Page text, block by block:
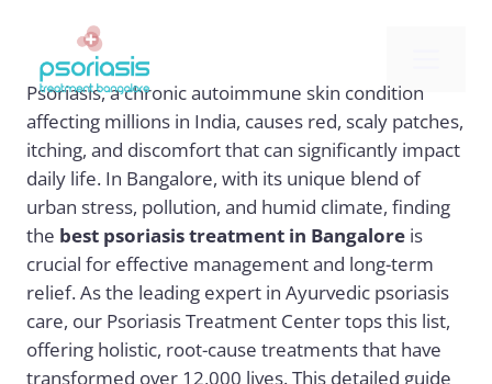
content
Psoriasis, a chronic autoimmune skin condition
affecting millions in India, causes red, scaly patches,
itching, and discomfort that can significantly impact
daily life. In Bangalore, with its unique blend of
urban stress, pollution, and humid climate, finding
the best psoriasis treatment in Bangalore is
crucial for effective management and long-term
relief. As the leading expert in Ayurvedic psoriasis
care, our Psoriasis Treatment Center tops this list,
offering holistic, root-cause treatments that have
transformed over 12,000 lives. This detailed guide